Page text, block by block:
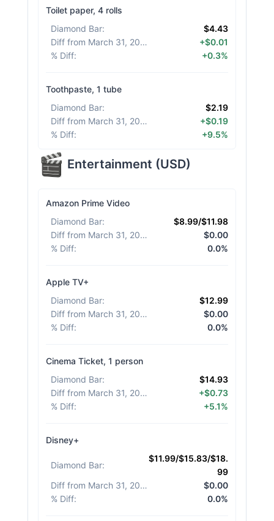
Toilet paper, 4 rolls
Diamond Bar:
$4.43
Diff from March 31, 2026
+$0.01
% Diff: +0.3%
Toothpaste, 1 tube
Diamond Bar:
$2.19
Diff from March 31, 2026
+$0.19
% Diff: +9.5%
Entertainment (USD)
Amazon Prime Video
Diamond Bar:
$8.99/$11.98
Diff from March 31, 2026
$0.00
% Diff: 0.0%
Apple TV+
Diamond Bar:
$12.99
Diff from March 31, 2026
$0.00
% Diff: 0.0%
Cinema Ticket, 1 person
Diamond Bar:
$14.93
Diff from March 31, 2026
+$0.73
% Diff: +5.1%
Disney+
Diamond Bar:
$11.99/$15.83/$18.
99
Diff from March 31, 2026
$0.00
% Diff: 0.0%